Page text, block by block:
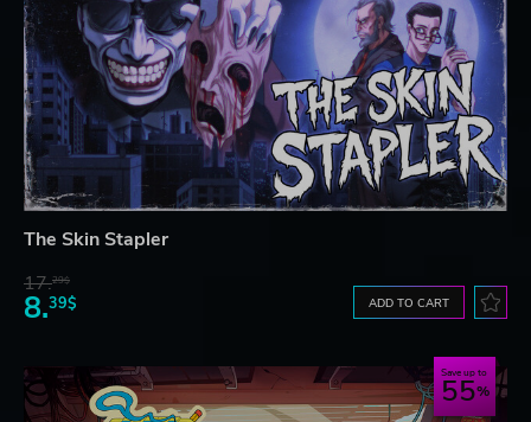
The Skin Stapler
17.29$
8.39$ ADD TO CART
Save up to
55